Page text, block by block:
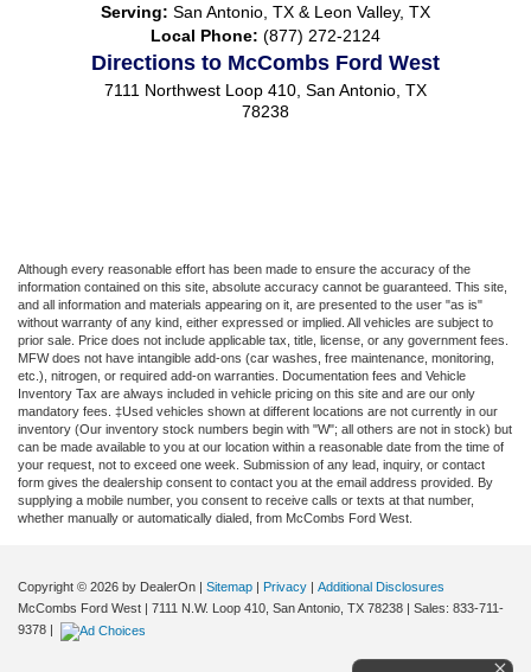
Serving: San Antonio, TX & Leon Valley, TX
Local Phone: (877) 272-2124
Directions to McCombs Ford West
7111 Northwest Loop 410, San Antonio, TX
78238
Although every reasonable effort has been made to ensure the accuracy of the
information contained on this site, absolute accuracy cannot be guaranteed. This site,
and all information and materials appearing on it, are presented to the user "as is"
without warranty of any kind, either expressed or implied. All vehicles are subject to
prior sale. Price does not include applicable tax, title, license, or any government fees.
MFW does not have intangible add-ons (car washes, free maintenance, monitoring,
etc.), nitrogen, or required add-on warranties. Documentation fees and Vehicle
Inventory Tax are always included in vehicle pricing on this site and are our only
mandatory fees. ‡Used vehicles shown at different locations are not currently in our
inventory (Our inventory stock numbers begin with "W"; all others are not in stock) but
can be made available to you at our location within a reasonable date from the time of
your request, not to exceed one week. Submission of any lead, inquiry, or contact
form gives the dealership consent to contact you at the email address provided. By
supplying a mobile number, you consent to receive calls or texts at that number,
whether manually or automatically dialed, from McCombs Ford West.
Copyright © 2026 by DealerOn Sitemap Privacy
Additional Disclosures
McCombs Ford West
7111 N.W. Loop 410, San Antonio, TX 78238 | Sales: 833-711-
9378